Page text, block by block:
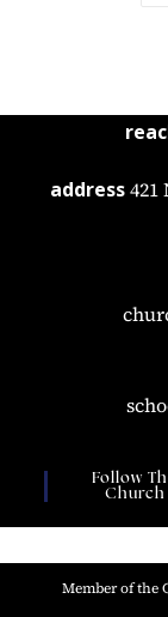
address
Follow
Church
Member of the